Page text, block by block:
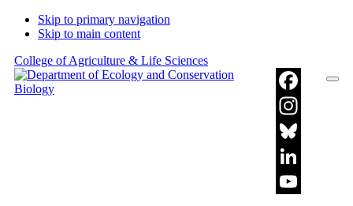
Skip to primary navigation
Skip to main content
College of Agriculture & Life Sciences
Facebook
Instagram
Bluesky
LinkedIn